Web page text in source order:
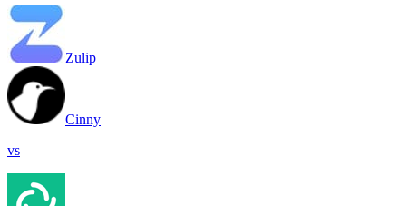
Zulip
Cinny
vs